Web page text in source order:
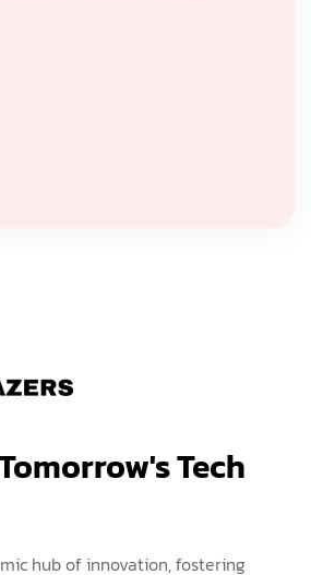
Tech
hub of innovation, fostering